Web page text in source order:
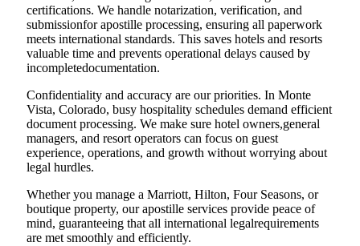
certifications. We handle notarization, verification, and
submissionfor apostille processing, ensuring all paperwork
meets international standards. This saves hotels and resorts
valuable time and prevents operational delays caused by
incompletedocumentation.
Confidentiality and accuracy are our priorities. In Monte
Vista, Colorado, busy hospitality schedules demand efficient
document processing. We make sure hotel owners,general
managers, and resort operators can focus on guest
experience, operations, and growth without worrying about
legal hurdles.
Whether you manage a Marriott, Hilton, Four Seasons, or
boutique property, our apostille services provide peace of
mind, guaranteeing that all international legalrequirements
are met smoothly and efficiently.